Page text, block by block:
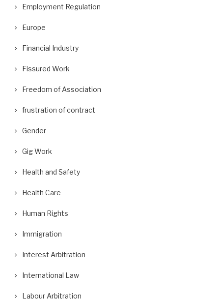
Employment Regulation
Europe
Financial Industry
Fissured Work
Freedom of Association
frustration of contract
Gender
Gig Work
Health and Safety
Health Care
Human Rights
Immigration
Interest Arbitration
International Law
Labour Arbitration